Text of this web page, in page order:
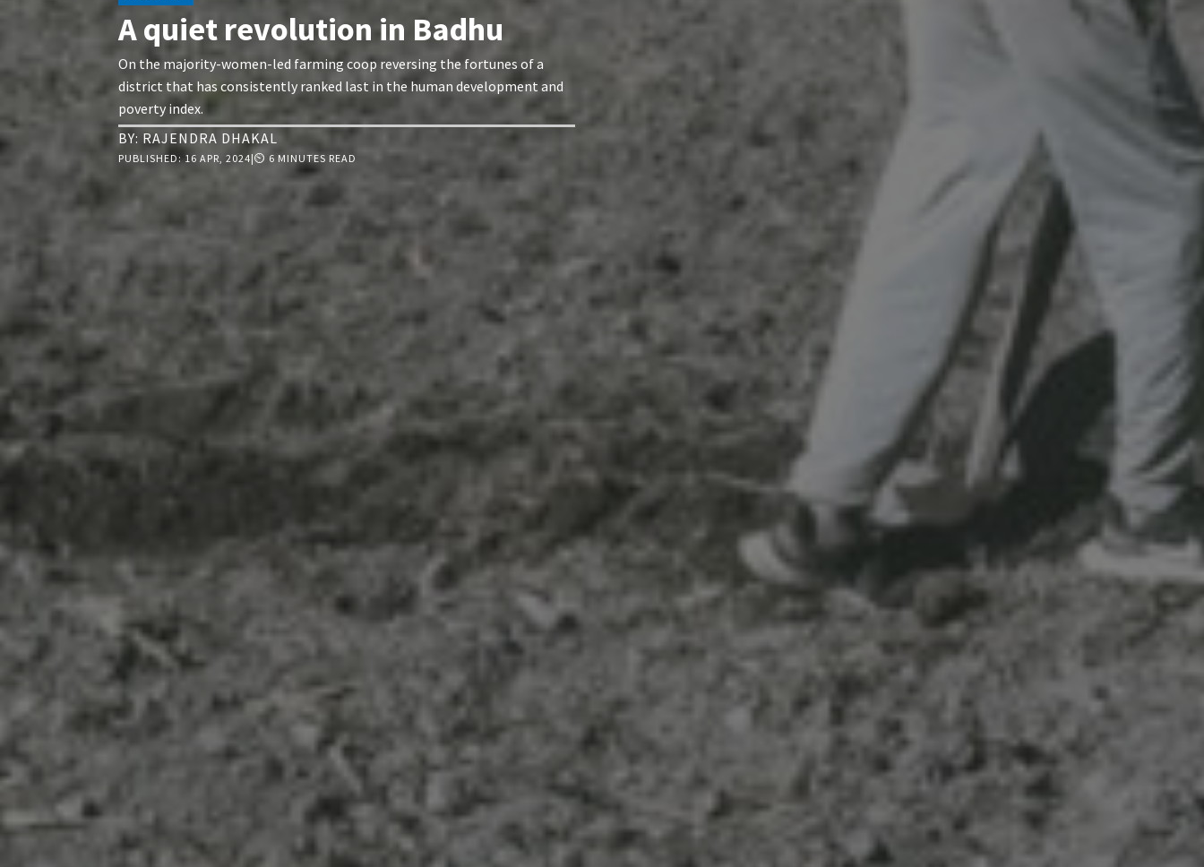
A quiet revolution in Badhu
On the majority-women-led farming coop reversing the fortunes of a
district that has consistently ranked last in the human development and
poverty index.
BY: RAJENDRA DHAKAL
PUBLISHED: 16 APR, 2024|⏲ 6 MINUTES READ